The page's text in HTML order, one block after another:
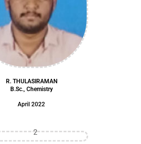
R. THULASIRAMAN
B.Sc., Chemistry
April 2022